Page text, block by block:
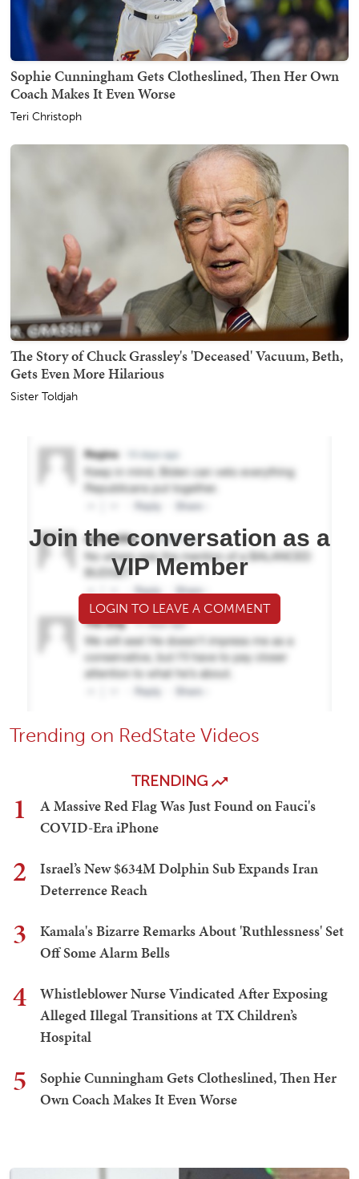
Sophie Cunningham Gets Clotheslined, Then Her Own
Coach Makes It Even Worse
Teri Christoph
The Story of Chuck Grassley's 'Deceased' Vacuum, Beth,
Gets Even More Hilarious
Sister Toldjah
Join the conversation as a
VIP Member
LOGIN TO LEAVE A COMMENT
Trending on RedState Videos
TRENDING
1
A Massive Red Flag Was Just Found on Fauci's
COVID-Era iPhone
2
Israel’s New $634M Dolphin Sub Expands Iran
Deterrence Reach
3
Kamala's Bizarre Remarks About 'Ruthlessness' Set
Off Some Alarm Bells
4
Whistleblower Nurse Vindicated After Exposing
Alleged Illegal Transitions at TX Children’s
Hospital
5
Sophie Cunningham Gets Clotheslined, Then Her
Own Coach Makes It Even Worse